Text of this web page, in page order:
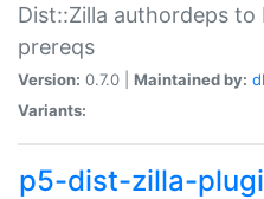
Dist::Zilla authordeps to
prereqs
Version: 0.7.0 | Maintained by:
Variants:
p5-dist-zilla-